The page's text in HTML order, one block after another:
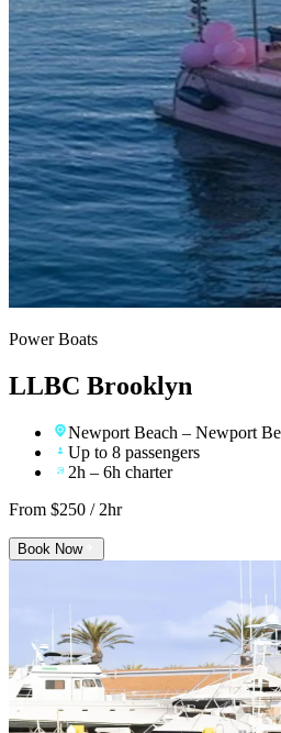
Power Boats
LLBC Brooklyn
Newport Beach – Newport
Up to 8 passengers
2h – 6h charter
From $250 / 2hr
Book Now